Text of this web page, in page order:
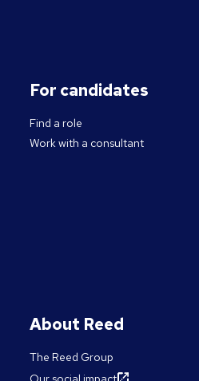
For candidates
Find a role
Work with a consultant
About Reed
The Reed Group